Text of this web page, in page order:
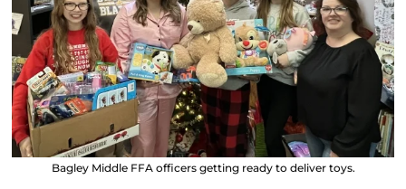
Bagley Middle FFA officers getting ready to deliver toys.